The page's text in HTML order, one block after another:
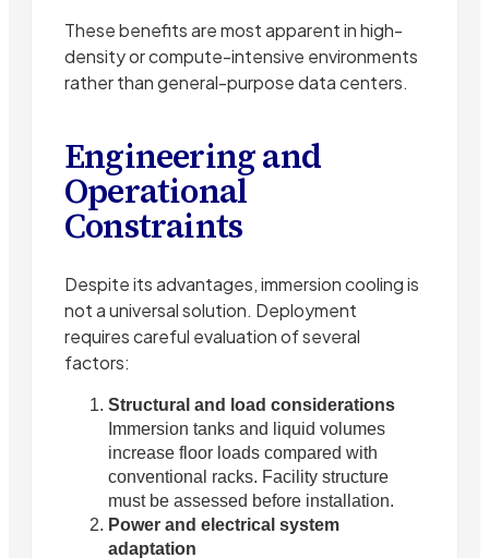
These benefits are most apparent in high-
density or compute-intensive environments
rather than general-purpose data centers.
Engineering and
Operational
Constraints
Despite its advantages, immersion cooling is
not a universal solution. Deployment
requires careful evaluation of several
factors:
Structural and load considerations
Immersion tanks and liquid volumes
increase floor loads compared with
conventional racks. Facility structure
must be assessed before installation.
Power and electrical system
adaptation